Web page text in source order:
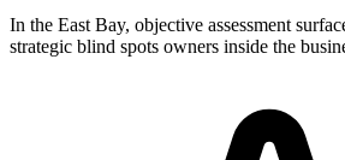
In the East Bay, objective assessment
strategic blind spots owners inside the